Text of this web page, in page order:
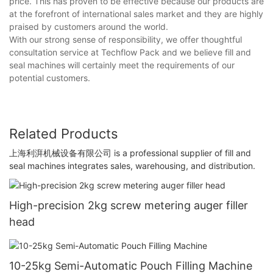
at the forefront of international sales market and they are highly
praised by customers around the world.
With our strong sense of responsibility, we offer thoughtful
consultation service at Techflow Pack and we believe fill and
seal machines will certainly meet the requirements of our
potential customers.
Related Products
上海利湃机械设备有限公司 is a professional supplier of fill and
seal machines integrates sales, warehousing, and distribution.
High-precision 2kg screw metering auger filler
head
10-25kg Semi-Automatic Pouch Filling Machine